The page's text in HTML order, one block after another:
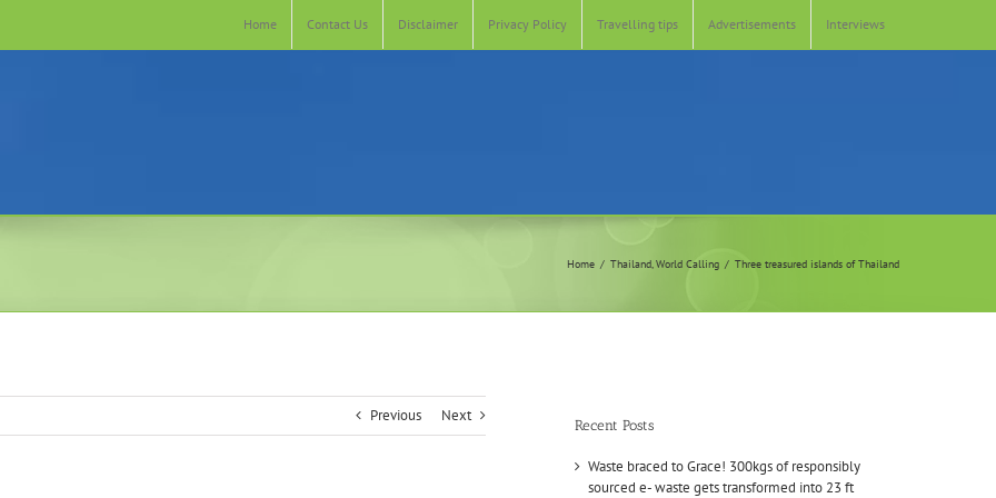
Home Contact Us Disclaimer Privacy Policy Travelling tips Advertisements Interviews
Home Thailand World Calling Three treasured islands of Thailand
Previous Next
Recent Posts
Waste braced to Grace! 300kgs of responsibly
sourced e- waste gets transformed into 23 ft